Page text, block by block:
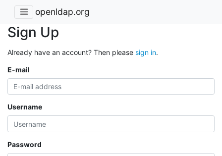
openldap.org
Sign Up
Already have an account? Then please sign in.
E-mail
Username
Password